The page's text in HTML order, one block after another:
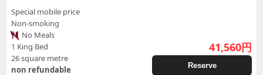
Special mobile price
Non-smoking
No Meals
1 King Bed
26 square metre
non refundable
41,560円
Reserve